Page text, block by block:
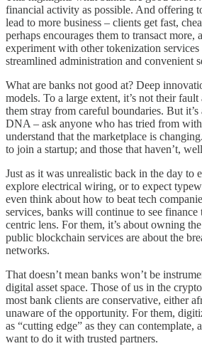
financial activity as possible. And offering
lead to more business – clients get fast,
perhaps encourages them to transact more,
experiment with other tokenization
streamlined administration and convenient
What are banks not good at? Deep
models. To a large extent, it’s not their
them stray from careful boundaries. But
DNA – ask anyone who has tried from
understand that the marketplace is
to join a startup; and those that haven’t,
Just as it was unrealistic back in the day to
explore electrical wiring, or to expect
even think about how to beat tech
services, banks will continue to see
centric lens. For them, it’s about owning
public blockchain services are about the
networks.
That doesn’t mean banks won’t be
digital asset space. Those of us in the
most bank clients are conservative, either
unaware of the opportunity. For them,
as “cutting edge” as they can contemplate,
want to do it with trusted partners.